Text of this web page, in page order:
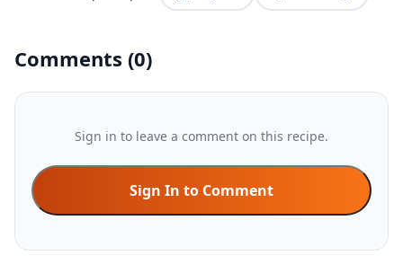
Comments (0)
Sign in to leave a comment on this recipe.
Sign In to Comment